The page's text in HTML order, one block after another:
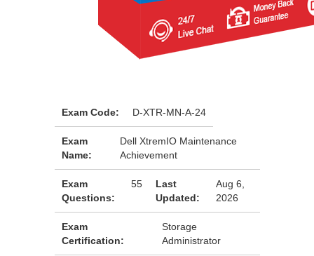
Exam Code: D-XTR-MN-A-24
Exam
Name:
Dell XtremIO Maintenance
Achievement
Exam
Questions:
55
Last
Updated:
Aug 6,
2026
Exam
Certification:
Storage
Administrator